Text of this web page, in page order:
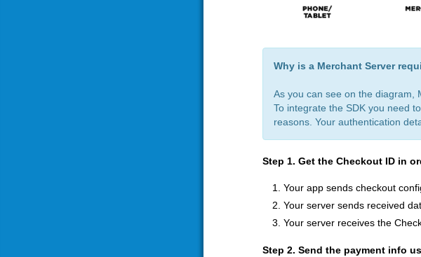
Why is a Merchant Server
As you can see on the diagram,
To integrate the SDK you need
reasons. Your authentication
Step 1. Get the Checkout ID in
Your app sends сheckout
Your server sends received
Your server receives the
Step 2. Send the payment info